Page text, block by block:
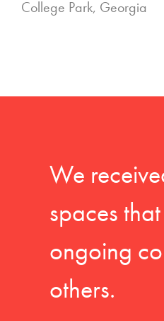
College Park, Georgia
We
spaces
ongoing
others.